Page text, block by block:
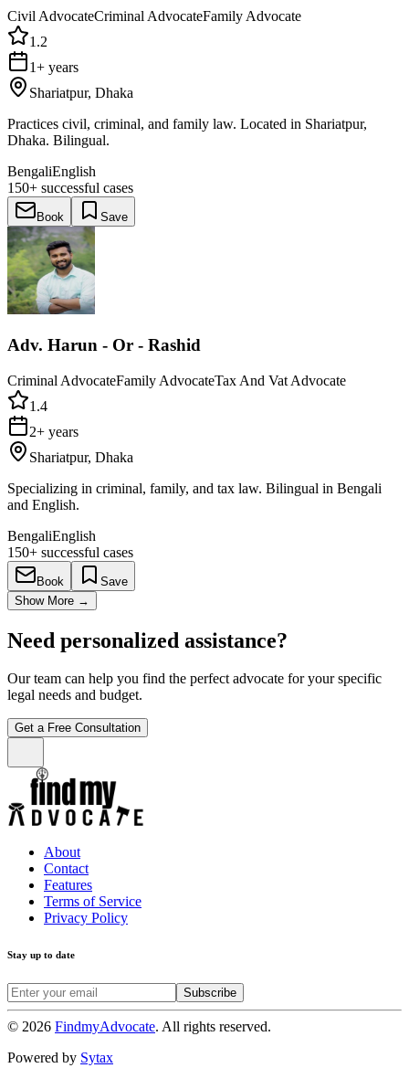
Civil AdvocateCriminal AdvocateFamily Advocate
1.2
1+ years
Shariatpur, Dhaka
Practices civil, criminal, and family law. Located in Shariatpur,
Dhaka. Bilingual.
BengaliEnglish
150+ successful cases
Book Save
Adv. Harun - Or - Rashid
Criminal AdvocateFamily AdvocateTax And Vat Advocate
1.4
2+ years
Shariatpur, Dhaka
Specializing in criminal, family, and tax law. Bilingual in Bengali
and English.
BengaliEnglish
150+ successful cases
Book
Save
Show More →
Need personalized assistance?
Our team can help you find the perfect advocate for your specific
legal needs and budget.
Get a Free Consultation
About
Contact
Features
Terms of Service
Privacy Policy
Stay up to date
Subscribe
© 2026 FindmyAdvocate. All rights reserved.
Powered by Sytax